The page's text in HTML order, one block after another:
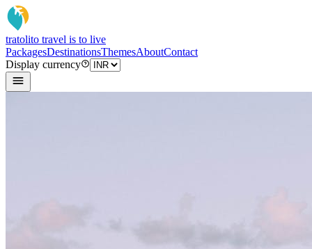
tratolito travel is to live
PackagesDestinationsThemesAboutContact
Display currency